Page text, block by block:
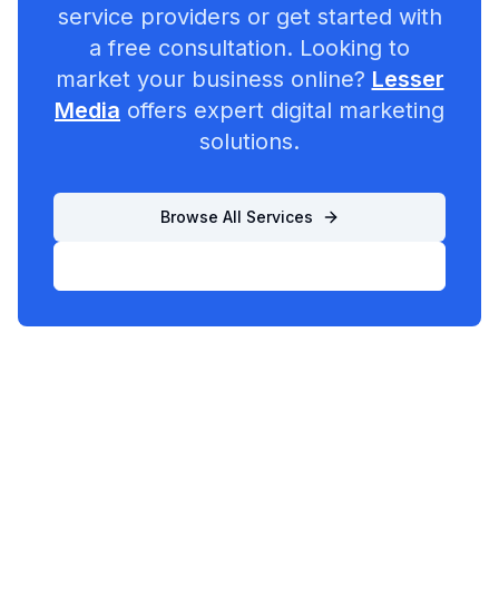
service providers or get started with
a free consultation. Looking to
market your business online? Lesser
Media offers expert digital marketing
solutions.
Browse All Services